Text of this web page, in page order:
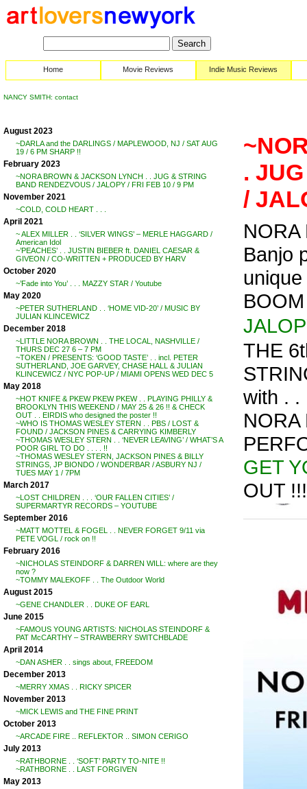
Home Movie Reviews Indie Music Reviews
NANCY SMITH: contact
August 2023
~DARLA and the DARLINGS / MAPLEWOOD, NJ / SAT AUG
19 / 6 PM SHARP !!
February 2023
~NORA BROWN & JACKSON LYNCH . . JUG & STRING
BAND RENDEZVOUS / JALOPY / FRI FEB 10 / 9 PM
November 2021
~COLD, COLD HEART . . .
April 2021
~ ALEX MILLER . . ‘SILVER WINGS’ – MERLE HAGGARD /
American Idol
~’PEACHES’ . . JUSTIN BIEBER ft. DANIEL CAESAR &
GIVEON / CO-WRITTEN + PRODUCED BY HARV
October 2020
~’Fade into You’ . . . MAZZY STAR / Youtube
May 2020
~PETER SUTHERLAND . . ‘HOME VID-20’ / MUSIC BY
JULIAN KLINCEWICZ
December 2018
~LITTLE NORA BROWN . . THE LOCAL, NASHVILLE /
THURS DEC 27 6 – 7 PM
~TOKEN / PRESENTS: ‘GOOD TASTE’ . . incl. PETER
SUTHERLAND, JOE GARVEY, CHASE HALL & JULIAN
KLINCEWICZ / NYC POP-UP / MIAMI OPENS WED DEC 5
May 2018
~HOT KNIFE & PKEW PKEW PKEW . . PLAYING PHILLY &
BROOKLYN THIS WEEKEND / MAY 25 & 26 !! & CHECK
OUT . . EIRDIS who designed the poster !!
~WHO IS THOMAS WESLEY STERN . . PBS / LOST &
FOUND / JACKSON PINES & CARRYING KIMBERLY
~THOMAS WESLEY STERN . . ‘NEVER LEAVING’ / WHAT’S A
POOR GIRL TO DO . . . . !!
~THOMAS WESLEY STERN, JACKSON PINES & BILLY
STRINGS, JP BIONDO / WONDERBAR / ASBURY NJ /
TUES MAY 1 / 7PM
March 2017
~LOST CHILDREN . . . ‘OUR FALLEN CITIES’ /
SUPERMARTYR RECORDS – YOUTUBE
September 2016
~MATT MOTTEL & FOGEL . . NEVER FORGET 9/11 via
PETE VOGL / rock on !!
February 2016
~NICHOLAS STEINDORF & DARREN WILL: where are they
now ?
~TOMMY MALEKOFF . . The Outdoor World
August 2015
~GENE CHANDLER . . DUKE OF EARL
June 2015
~FAMOUS YOUNG ARTISTS: NICHOLAS STEINDORF &
PAT McCARTHY – STRAWBERRY SWITCHBLADE
April 2014
~DAN ASHER . . sings about, FREEDOM
December 2013
~MERRY XMAS . . RICKY SPICER
November 2013
~MICK LEWIS and THE FINE PRINT
October 2013
~ARCADE FIRE .. REFLEKTOR .. SIMON CERIGO
July 2013
~RATHBORNE . . ‘SOFT’ PARTY TO-NITE !!
~RATHBORNE . . LAST FORGIVEN
May 2013
.
/
NORA
Banjo
THE
with . .
NORA
GET
OUT